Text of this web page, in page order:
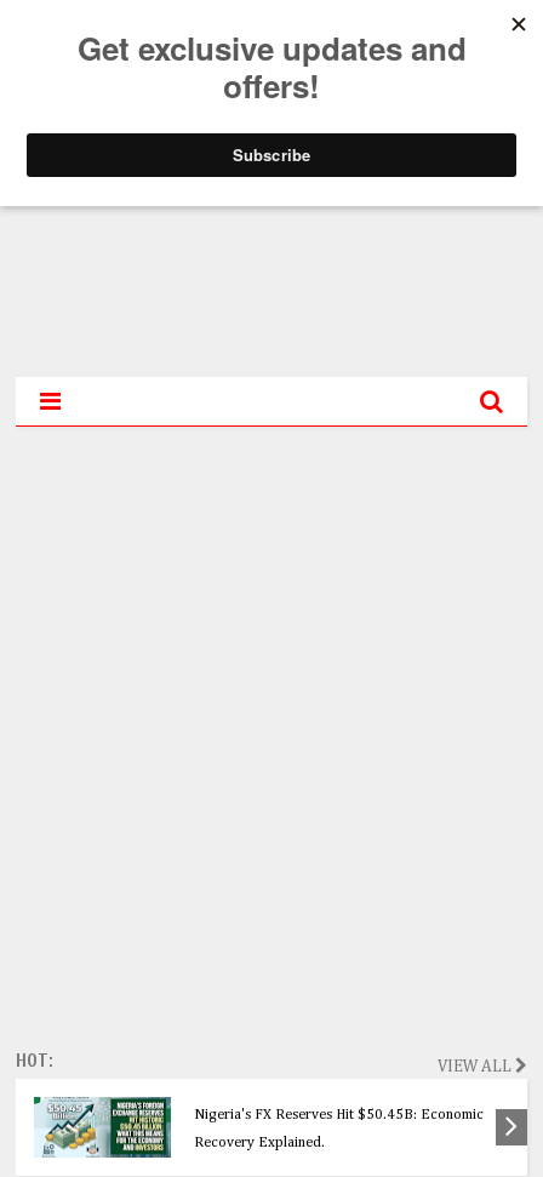
HOT: VIEW ALL
Nigeria's FX Reserves Hit $50.45B: Economic
Recovery Explained.